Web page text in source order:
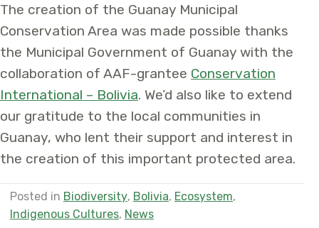
The creation of the Guanay Municipal
Conservation Area was made possible thanks
the Municipal Government of Guanay with the
collaboration of AAF-grantee Conservation
International – Bolivia. We’d also like to extend
our gratitude to the local communities in
Guanay, who lent their support and interest in
the creation of this important protected area.
Posted in Biodiversity, Bolivia, Ecosystem,
Indigenous Cultures, News